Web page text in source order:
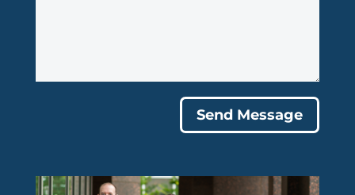
Send Message